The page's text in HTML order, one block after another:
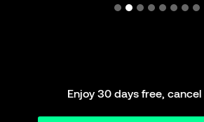
Enjoy 30 days free, cancel